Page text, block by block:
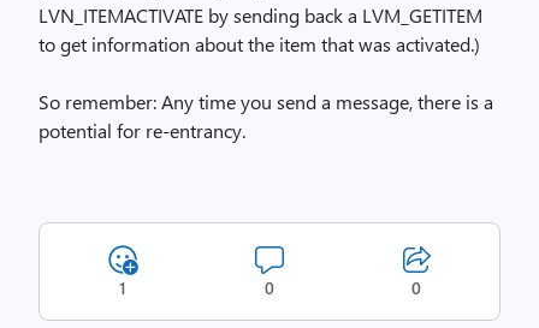
LVN_ITEMACTIVATE by sending back a LVM_GETITEM
to get information about the item that was activated.)
So remember: Any time you send a message, there is a
potential for re-entrancy.
1 0 0